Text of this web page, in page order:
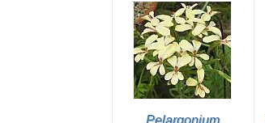
Pelargonium